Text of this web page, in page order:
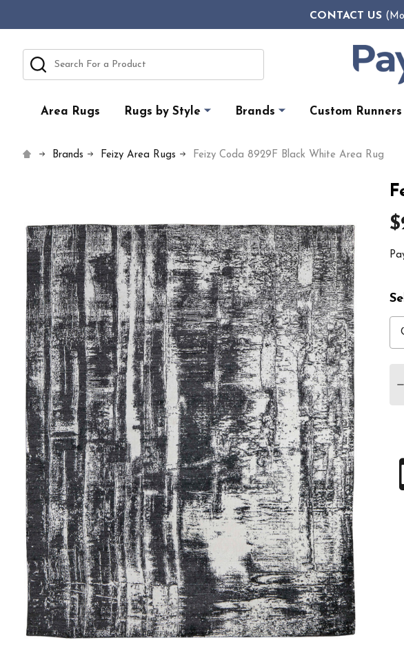
CONTACT US
Search
Area Rugs Rugs by Style Brands Custom Runners
Brands Feizy Area Rugs Feizy Coda 8929F Black White Area Rug